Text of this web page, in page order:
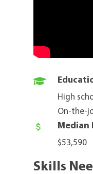

High
On-the-
 Median
$53,590
Skills